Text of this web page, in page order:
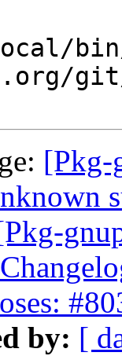
git/
[Pkg-
by: [